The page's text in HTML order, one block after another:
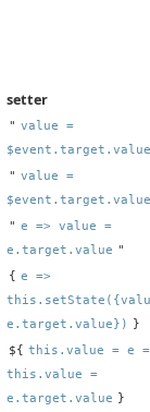
setter
" value =
$event.target.value
" value =
$event.target.value
" e => value =
e.target.value "
{ e =>
e.target.value}) }
${ this.value = e
this.value =
e.target.value }